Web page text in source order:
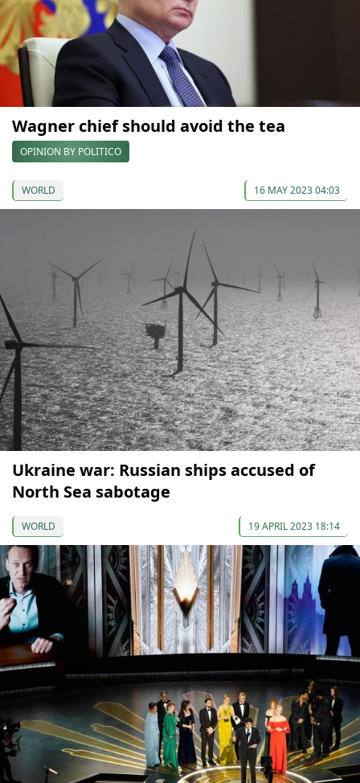
Wagner chief should avoid the tea
OPINION BY POLITICO
WORLD 16 MAY 2023 04:03
Ukraine war: Russian ships accused of
North Sea sabotage
WORLD 19 APRIL 2023 18:14